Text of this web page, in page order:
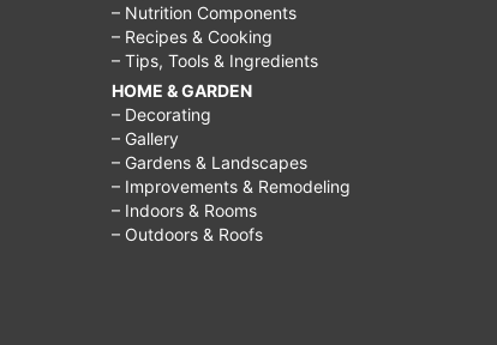
– Nutrition Components
– Recipes & Cooking
– Tips, Tools & Ingredients
HOME & GARDEN
– Decorating
– Gallery
– Gardens & Landscapes
– Improvements & Remodeling
– Indoors & Rooms
– Outdoors & Roofs